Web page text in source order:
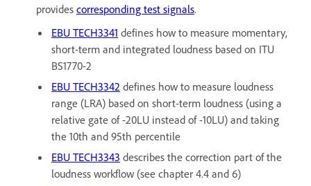
provides corresponding test signals.
EBU TECH3341 defines how to measure momentary,
short-term and integrated loudness based on ITU
BS1770-2
EBU TECH3342 defines how to measure loudness
range (LRA) based on short-term loudness (using a
relative gate of -20LU instead of -10LU) and taking
the 10th and 95th percentile
EBU TECH3343 describes the correction part of the
loudness workflow (see chapter 4.4 and 6)